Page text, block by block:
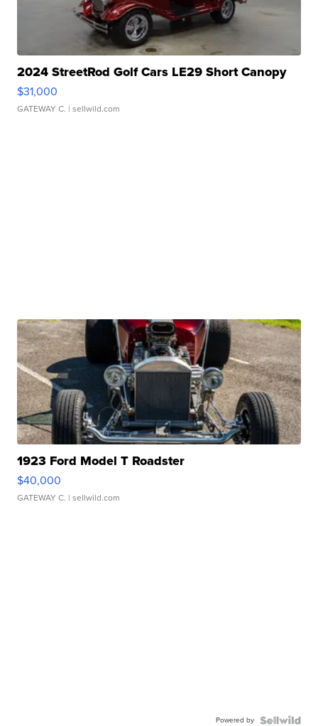
2024 StreetRod Golf Cars LE29 Short Canopy
$31,000
GATEWAY C. | sellwild.com
1923 Ford Model T Roadster
$40,000
GATEWAY C. | sellwild.com
Powered by